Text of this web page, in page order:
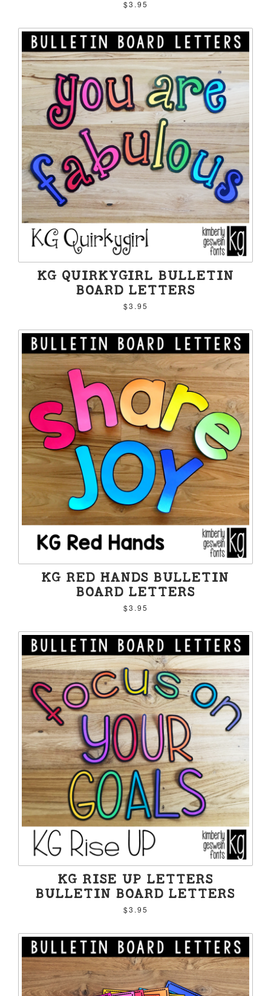
$3.95
KG QUIRKYGIRL BULLETIN
BOARD LETTERS
$3.95
KG RED HANDS BULLETIN
BOARD LETTERS
$3.95
KG RISE UP LETTERS
BULLETIN BOARD LETTERS
$3.95